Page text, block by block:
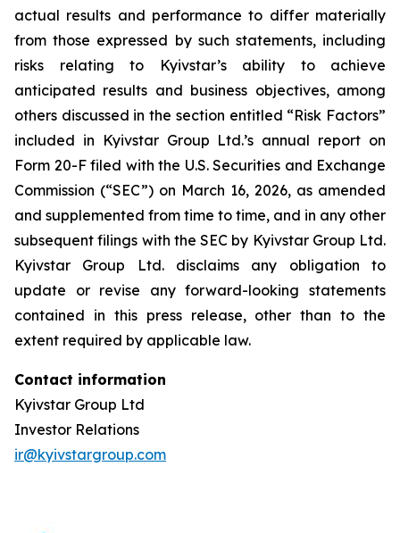
actual results and performance to differ materially
from those expressed by such statements, including
risks relating to Kyivstar’s ability to achieve
anticipated results and business objectives, among
others discussed in the section entitled “Risk Factors”
included in Kyivstar Group Ltd.’s annual report on
Form 20-F filed with the U.S. Securities and Exchange
Commission (“SEC”) on March 16, 2026, as amended
and supplemented from time to time, and in any other
subsequent filings with the SEC by Kyivstar Group Ltd.
Kyivstar Group Ltd. disclaims any obligation to
update or revise any forward-looking statements
contained in this press release, other than to the
extent required by applicable law.
Contact information
Kyivstar Group Ltd
Investor Relations
ir@kyivstargroup.com